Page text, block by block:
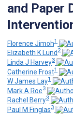
and Paper
Florence Jimoh1
Elizabeth K Lund 2
Linda J Harvey3
Catherine Frost1
W James Lay1
Mark A Roe3
Rachel Berry3
Paul M Finglas3